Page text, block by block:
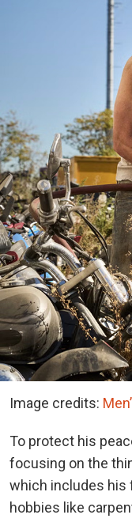
Image credits:
To protect his
focusing on the
which includes his
hobbies like